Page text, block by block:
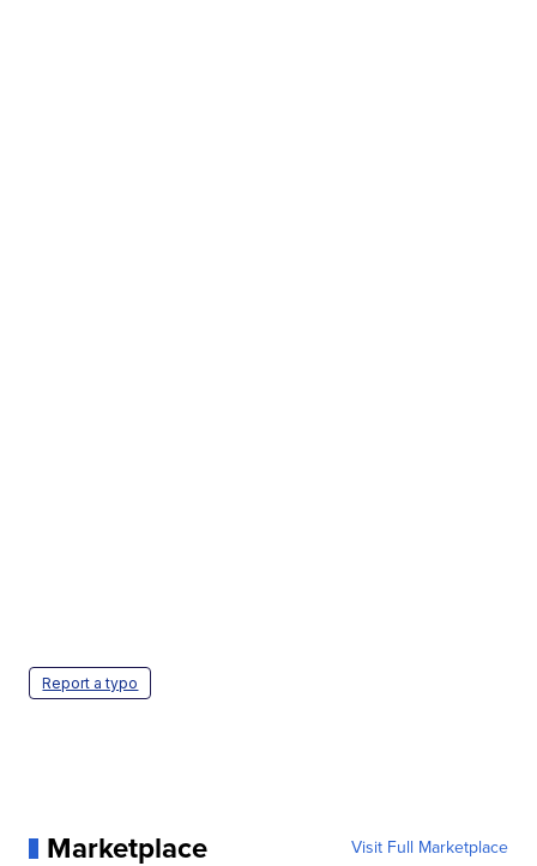
Report a typo
Marketplace Visit Full Marketplace